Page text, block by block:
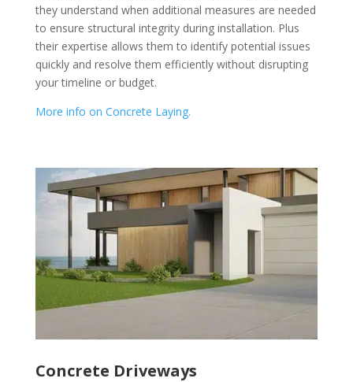
they understand when additional measures are needed
to ensure structural integrity during installation. Plus
their expertise allows them to identify potential issues
quickly and resolve them efficiently without disrupting
your timeline or budget.
More info on Concrete Laying.
Concrete Driveways